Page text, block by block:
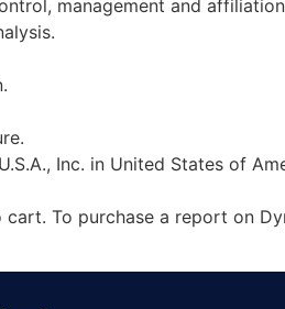
management and
Inc. in United States of
To purchase a report on